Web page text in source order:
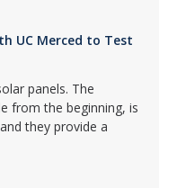
UC Merced to Test
panels. The
from the beginning, is
they provide a